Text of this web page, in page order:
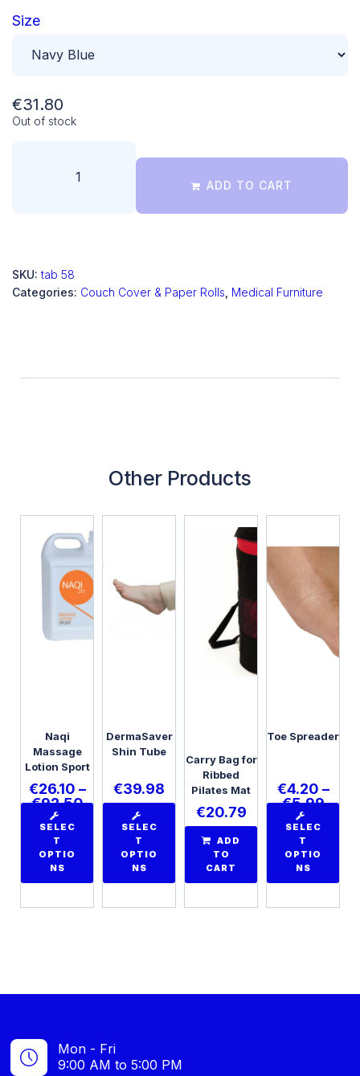
Size
€31.80
Out of stock
ADD TO CART
SKU:tab 58
Categories: Couch Cover & Paper Rolls Medical Furniture
Other Products
Naqi
Massage
Lotion Sport
€26.10 –
€92.50
SELEC
T
OPTIO
NS
DermaSaver
Shin Tube
€39.98
SELEC
T
OPTIO
NS
Carry Bag for
Ribbed
Pilates Mat
€20.79
ADD
TO
CART
Toe Spreader
€4.20 –
€5.99
SELEC
T
OPTIO
NS
Mon - Fri
9:00 AM to 5:00 PM